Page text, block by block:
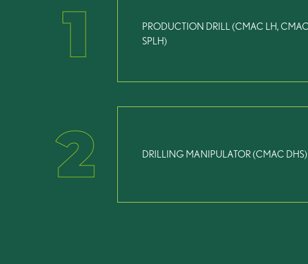
1
PRODUCTION DRILL (CMAC LH,
SPLH)
2 DRILLING MANIPULATOR (CMAC DHS)